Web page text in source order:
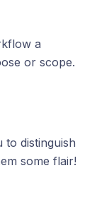
a
or scope.
distinguish
some flair!